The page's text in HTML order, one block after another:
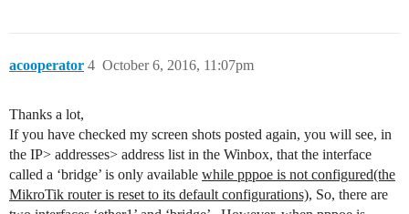
acooperator October 6, 2016, 11:07pm
4
Thanks a lot,
If you have checked my screen shots posted again, you will see, in
the IP> addresses> address list in the Winbox, that the interface
called a ‘bridge’ is only available while pppoe is not configured(the
MikroTik router is reset to its default configurations), So, there are